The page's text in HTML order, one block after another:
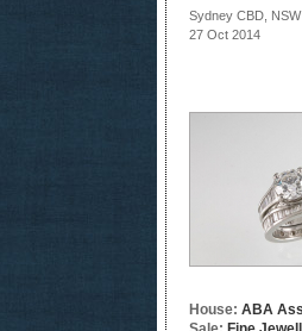
Sydney CBD, NSW
27 Oct 2014
House: ABA